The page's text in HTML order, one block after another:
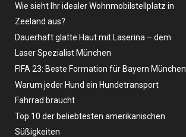
Wie sieht Ihr idealer Wohnmobilstellplatz in
Zeeland aus?
Dauerhaft glatte Haut mit Laserina – dem
Laser Spezialist München
FIFA 23: Beste Formation für Bayern München
Warum jeder Hund ein Hundetransport
Fahrrad braucht
Top 10 der beliebtesten amerikanischen
Süßigkeiten